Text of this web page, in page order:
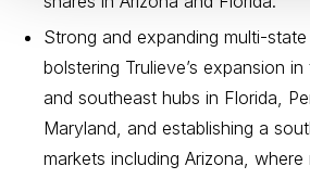
Strong and expanding multi-
bolstering Trulieve’s expansion
and southeast hubs in Florida,
Maryland, and establishing a
markets including Arizona,